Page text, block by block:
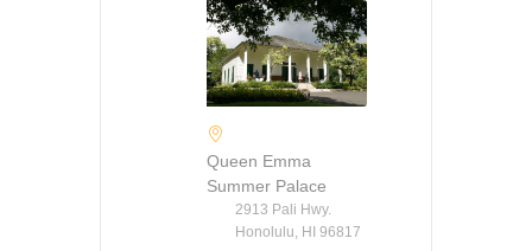
Queen Emma
Summer Palace
2913 Pali Hwy.
Honolulu, HI 96817